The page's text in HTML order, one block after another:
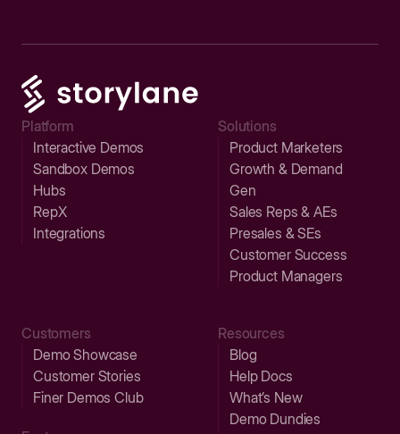
Platform
Interactive Demos
Sandbox Demos
Hubs
RepX
Integrations
Solutions
Product Marketers
Growth & Demand
Gen
Sales Reps & AEs
Presales & SEs
Customer Success
Product Managers
Customers
Demo Showcase
Customer Stories
Finer Demos Club
Resources
Blog
Help Docs
What’s New
Demo Dundies